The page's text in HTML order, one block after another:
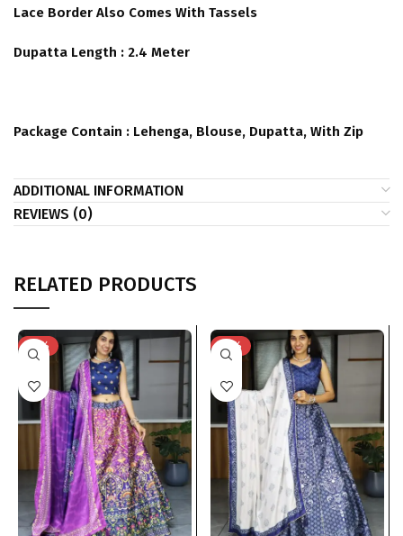
Lace Border Also Comes With Tassels
Dupatta Length : 2.4 Meter
Package Contain : Lehenga, Blouse, Dupatta, With Zip
ADDITIONAL INFORMATION
REVIEWS (0)
RELATED PRODUCTS
-31% -31%